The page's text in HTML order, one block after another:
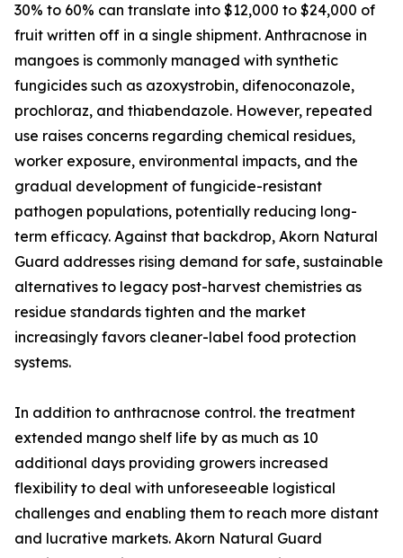
30% to 60% can translate into $12,000 to $24,000 of
fruit written off in a single shipment. Anthracnose in
mangoes is commonly managed with synthetic
fungicides such as azoxystrobin, difenoconazole,
prochloraz, and thiabendazole. However, repeated
use raises concerns regarding chemical residues,
worker exposure, environmental impacts, and the
gradual development of fungicide-resistant
pathogen populations, potentially reducing long-
term efficacy. Against that backdrop, Akorn Natural
Guard addresses rising demand for safe, sustainable
alternatives to legacy post-harvest chemistries as
residue standards tighten and the market
increasingly favors cleaner-label food protection
systems.
In addition to anthracnose control. the treatment
extended mango shelf life by as much as 10
additional days providing growers increased
flexibility to deal with unforeseeable logistical
challenges and enabling them to reach more distant
and lucrative markets. Akorn Natural Guard